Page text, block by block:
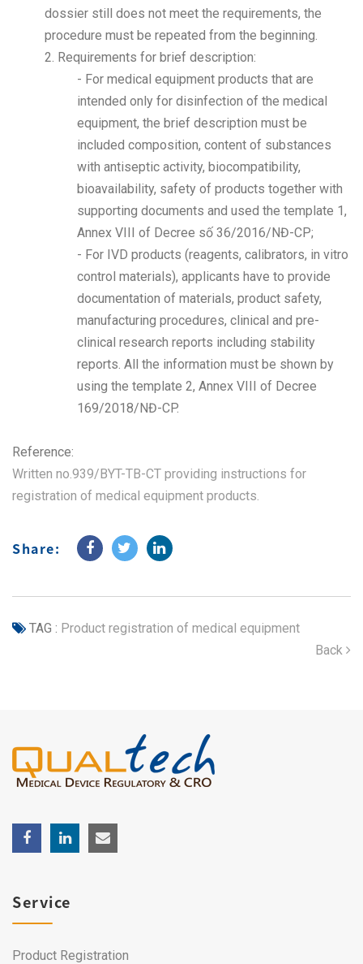
dossier still does not meet the requirements, the
procedure must be repeated from the beginning.
2. Requirements for brief description:
- For medical equipment products that are
intended only for disinfection of the medical
equipment, the brief description must be
included composition, content of substances
with antiseptic activity, biocompatibility,
bioavailability, safety of products together with
supporting documents and used the template 1,
Annex VIII of Decree số 36/2016/NĐ-CP;
- For IVD products (reagents, calibrators, in vitro
control materials), applicants have to provide
documentation of materials, product safety,
manufacturing procedures, clinical and pre-
clinical research reports including stability
reports. All the information must be shown by
using the template 2, Annex VIII of Decree
169/2018/NĐ-CP.
Reference:
Written no.939/BYT-TB-CT providing instructions for
registration of medical equipment products.
Share:
TAG : Product registration of medical equipment
Back
Service
Product Registration